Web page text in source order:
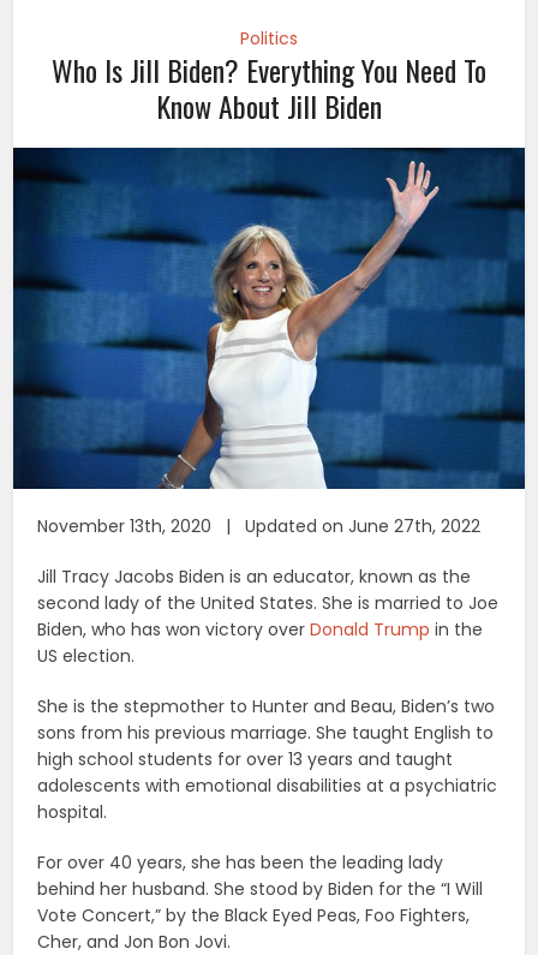
Politics
Who Is Jill Biden? Everything You Need To
Know About Jill Biden
November 13th, 2020 | Updated on June 27th, 2022
Jill Tracy Jacobs Biden is an educator, known as the
second lady of the United States. She is married to Joe
Biden, who has won victory overDonald Trump in the
US election.
She is the stepmother to Hunter and Beau, Biden’s two
sons from his previous marriage. She taught English to
high school students for over 13 years and taught
adolescents with emotional disabilities at a psychiatric
hospital.
For over 40 years, she has been the leading lady
behind her husband. She stood by Biden for the “I Will
Vote Concert,” by the Black Eyed Peas, Foo Fighters,
Cher, and Jon Bon Jovi.